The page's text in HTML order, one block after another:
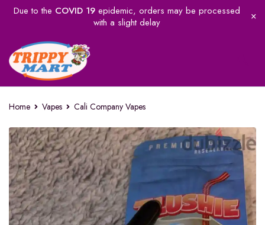
Due to the COVID 19epidemic, orders may be processed
with a slight delay
Home Vapes Cali Company Vapes